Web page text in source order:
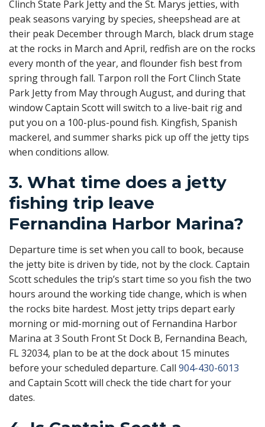
Clinch State Park Jetty and the St. Marys jetties, with
peak seasons varying by species, sheepshead are at
their peak December through March, black drum stage
at the rocks in March and April, redfish are on the rocks
every month of the year, and flounder fish best from
spring through fall. Tarpon roll the Fort Clinch State
Park Jetty from May through August, and during that
window Captain Scott will switch to a live-bait rig and
put you on a 100-plus-pound fish. Kingfish, Spanish
mackerel, and summer sharks pick up off the jetty tips
when conditions allow.
3. What time does a jetty
fishing trip leave
Fernandina Harbor Marina?
Departure time is set when you call to book, because
the jetty bite is driven by tide, not by the clock. Captain
Scott schedules the trip’s start time so you fish the two
hours around the working tide change, which is when
the rocks bite hardest. Most jetty trips depart early
morning or mid-morning out of Fernandina Harbor
Marina at 3 South Front St Dock B, Fernandina Beach,
FL 32034, plan to be at the dock about 15 minutes
before your scheduled departure. Call 904-430-6013
and Captain Scott will check the tide chart for your
dates.